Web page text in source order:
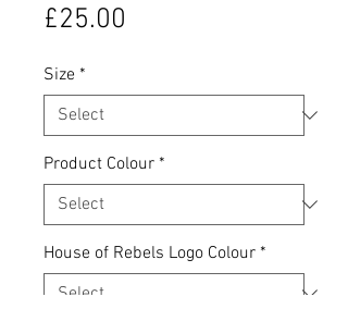
£25.00
Size *
Product Colour *
House of Rebels Logo Colour *